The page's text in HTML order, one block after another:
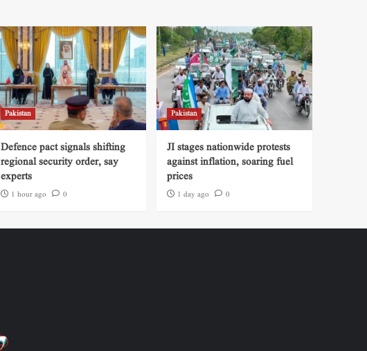
Pakistan
Defence pact signals shifting
regional security order, say
experts
1 hour ago 0
Pakistan
JI stages nationwide protests
against inflation, soaring fuel
prices
1 day ago 0